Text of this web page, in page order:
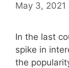
May 3, 2021
In the last
spike in
the